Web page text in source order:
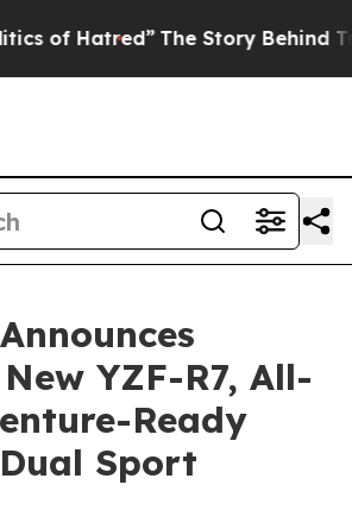
The Story Behind Trump’s
YZF-R7, All-
Ready
Sport